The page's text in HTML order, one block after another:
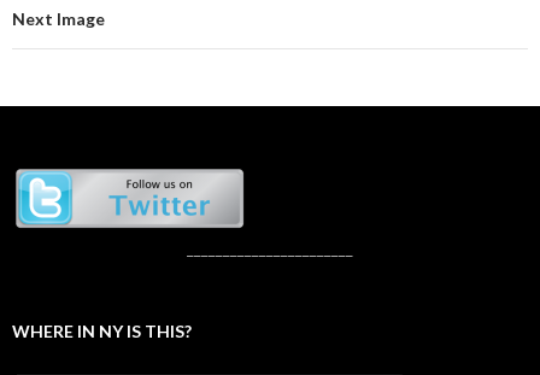
Next Image
WHERE IN NY IS THIS?